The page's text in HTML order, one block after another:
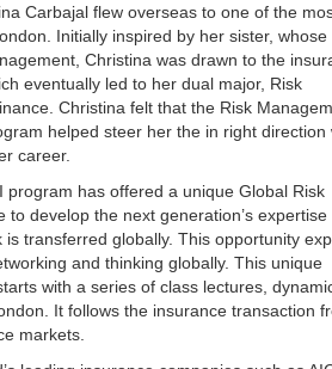
Carbajal flew overseas to one of the
Initially inspired by her sister,
Christina was drawn to the
eventually led to her dual major, Risk
Christina felt that the Risk
helped steer her the in right direction
career.
program has offered a unique Global Risk
to develop the next generation’s expertise
is transferred globally. This opportunity
and thinking globally. This unique
with a series of class lectures,
It follows the insurance transaction
markets.